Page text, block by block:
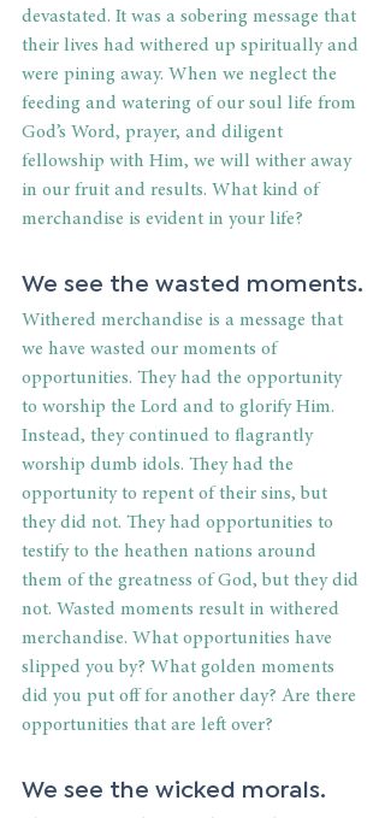
devastated. It was a sobering message that
their lives had withered up spiritually and
were pining away. When we neglect the
feeding and watering of our soul life from
God’s Word, prayer, and diligent
fellowship with Him, we will wither away
in our fruit and results. What kind of
merchandise is evident in your life?
We see the wasted moments.
Withered merchandise is a message that
we have wasted our moments of
opportunities. They had the opportunity
to worship the Lord and to glorify Him.
Instead, they continued to flagrantly
worship dumb idols. They had the
opportunity to repent of their sins, but
they did not. They had opportunities to
testify to the heathen nations around
them of the greatness of God, but they did
not. Wasted moments result in withered
merchandise. What opportunities have
slipped you by? What golden moments
did you put off for another day? Are there
opportunities that are left over?
We see the wicked morals.